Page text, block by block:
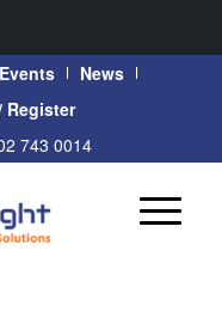
Events
News
Register
743 0014